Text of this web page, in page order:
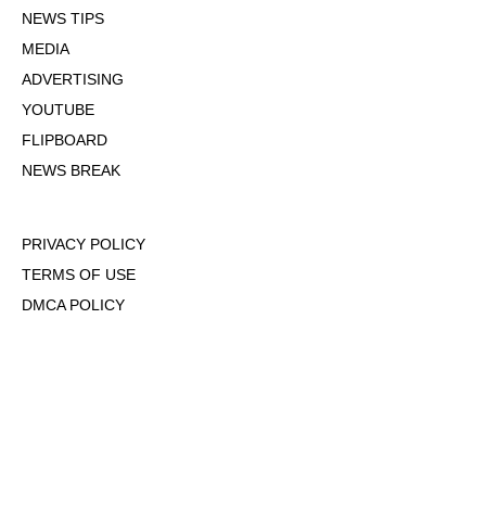
NEWS TIPS
MEDIA
ADVERTISING
YOUTUBE
FLIPBOARD
NEWS BREAK
PRIVACY POLICY
TERMS OF USE
DMCA POLICY